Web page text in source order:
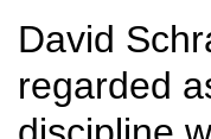
David
regarded